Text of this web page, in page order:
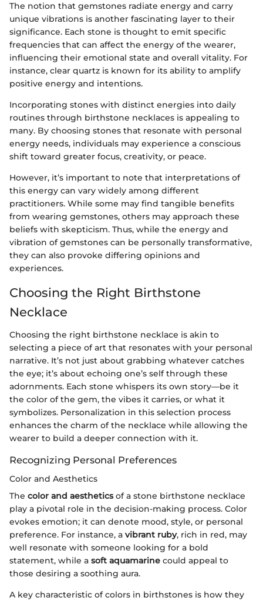
The notion that gemstones radiate energy and carry
unique vibrations is another fascinating layer to their
significance. Each stone is thought to emit specific
frequencies that can affect the energy of the wearer,
influencing their emotional state and overall vitality. For
instance, clear quartz is known for its ability to amplify
positive energy and intentions.
Incorporating stones with distinct energies into daily
routines through birthstone necklaces is appealing to
many. By choosing stones that resonate with personal
energy needs, individuals may experience a conscious
shift toward greater focus, creativity, or peace.
However, it’s important to note that interpretations of
this energy can vary widely among different
practitioners. While some may find tangible benefits
from wearing gemstones, others may approach these
beliefs with skepticism. Thus, while the energy and
vibration of gemstones can be personally transformative,
they can also provoke differing opinions and
experiences.
Choosing the Right Birthstone
Necklace
Choosing the right birthstone necklace is akin to
selecting a piece of art that resonates with your personal
narrative. It’s not just about grabbing whatever catches
the eye; it’s about echoing one’s self through these
adornments. Each stone whispers its own story—be it
the color of the gem, the vibes it carries, or what it
symbolizes. Personalization in this selection process
enhances the charm of the necklace while allowing the
wearer to build a deeper connection with it.
Recognizing Personal Preferences
Color and Aesthetics
The color and aestheticsof a stone birthstone necklace
play a pivotal role in the decision-making process. Color
evokes emotion; it can denote mood, style, or personal
preference. For instance, a vibrant ruby, rich in red, may
well resonate with someone looking for a bold
statement, while a soft aquamarine could appeal to
those desiring a soothing aura.
A key characteristic of colors in birthstones is how they